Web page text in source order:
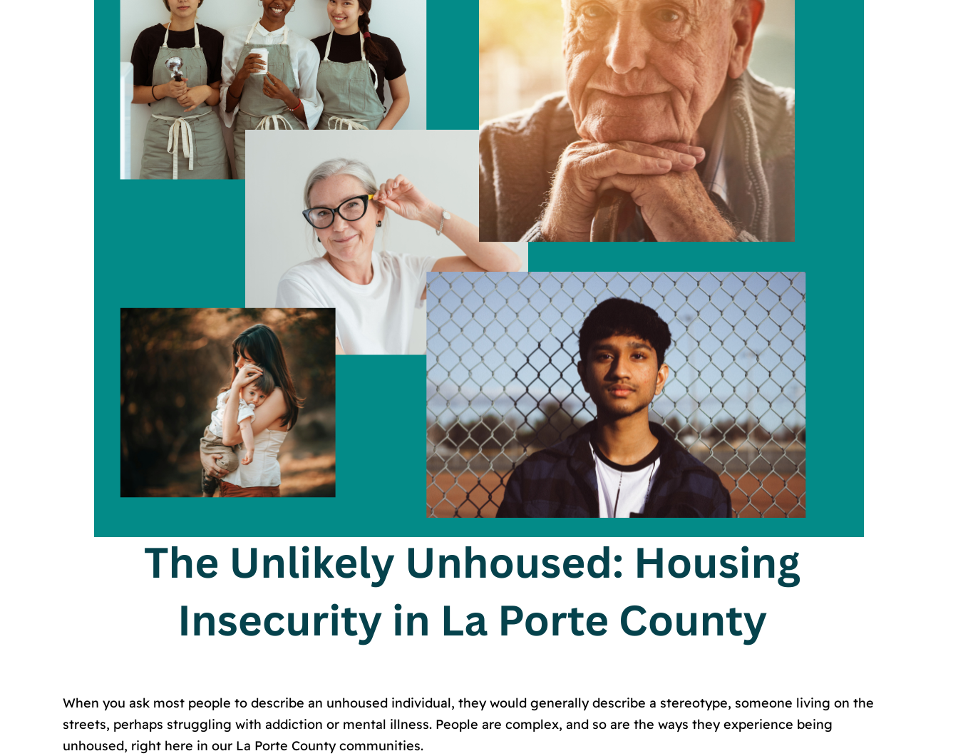
When you ask most people to describe an unhoused individual, they would generally describe a stereotype, someone living on the
streets, perhaps struggling with addiction or mental illness. People are complex, and so are the ways they experience being
unhoused, right here in our La Porte County communities.